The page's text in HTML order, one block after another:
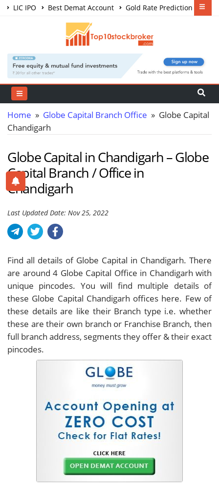
LIC IPO Best Demat Account
Gold Rate Prediction
Share Market Courses
Home » Globe Capital Branch Office » Globe Capital
Chandigarh
Globe Capital in Chandigarh – Globe
Capital Branch / Office in
Chandigarh
Last Updated Date: Nov 25, 2022
Find all details of Globe Capital in Chandigarh. There
are around 4 Globe Capital Office in Chandigarh with
unique pincodes. You will find multiple details of
these Globe Capital Chandigarh offices here. Few of
these details are like their Branch type i.e. whether
these are their own branch or Franchise Branch, then
full branch address, segments they offer & their exact
pincodes.